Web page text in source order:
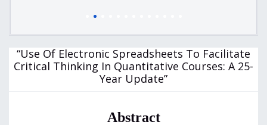
“Use Of Electronic Spreadsheets To Facilitate
Critical Thinking In Quantitative Courses: A 25-
Year Update”
Abstract